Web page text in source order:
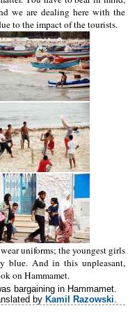
we are dealing here with the
to the impact of the tourists.
uniforms; the youngest girls
blue. And in this unpleasant,
on Hammamet.
bargaining in Hammamet.
by Kamil Razowski.